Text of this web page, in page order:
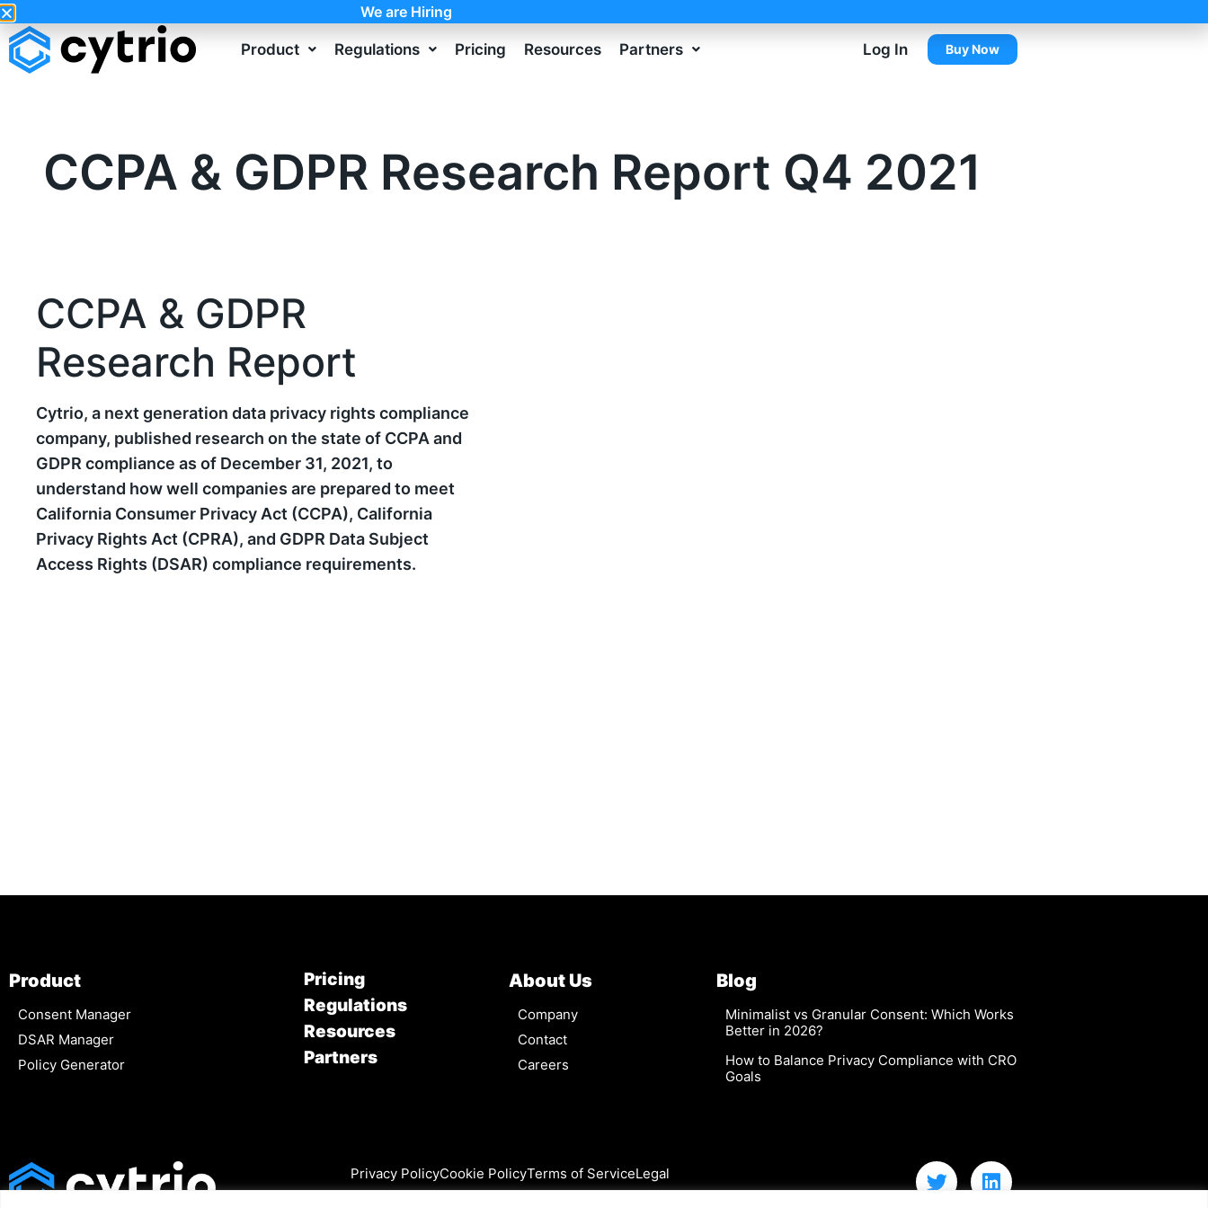
Product Regulations Pricing Resources Partners Buy Now
Log In
CCPA & GDPR Research Report Q4 2021
CCPA & GDPR
Research Report
Cytrio, a next generation data privacy rights compliance
company, published research on the state of CCPA and
GDPR compliance as of December 31, 2021, to
understand how well companies are prepared to meet
California Consumer Privacy Act (CCPA), California
Privacy Rights Act (CPRA), and GDPR Data Subject
Access Rights (DSAR) compliance requirements.
Product
Consent Manager
DSAR Manager
Policy Generator
Pricing
Regulations
Resources
Partners
About Us
Company
Contact
Careers
Blog
Minimalist vs Granular Consent: Which Works
Better in 2026?
How to Balance Privacy Compliance with CRO
Goals
Privacy PolicyCookie PolicyTerms of ServiceLegal
We are Hiring